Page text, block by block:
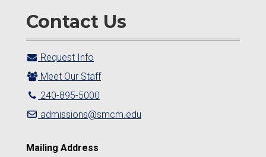
Contact Us
Request Info
Meet Our Staff
240-895-5000
admissions@smcm.edu
Mailing Address